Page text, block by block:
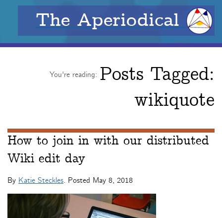
The Aperiodical
You're reading: Posts Tagged:
wikiquote
How to join in with our distributed
Wiki edit day
By Katie Steckles. Posted May 8, 2018